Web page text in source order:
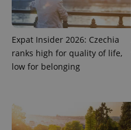
Expat Insider 2026: Czechia
ranks high for quality of life,
low for belonging